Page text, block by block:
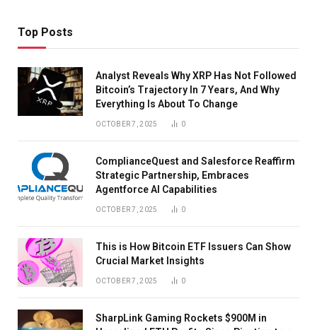
Top Posts
Analyst Reveals Why XRP Has Not Followed
Bitcoin’s Trajectory In 7 Years, And Why
Everything Is About To Change
OCTOBER 7, 2025 0
ComplianceQuest and Salesforce Reaffirm
Strategic Partnership, Embraces
Agentforce AI Capabilities
OCTOBER 7, 2025 0
This is How Bitcoin ETF Issuers Can Show
Crucial Market Insights
OCTOBER 7, 2025 0
SharpLink Gaming Rockets $900M in